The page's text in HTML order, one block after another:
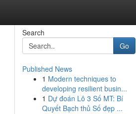
Search
Go
Published News
1 Modern techniques to
developing resilient busin...
1 Dự đoán Lô 3 Số MT: Bí
Quyết Bạch thủ Số đẹp ...